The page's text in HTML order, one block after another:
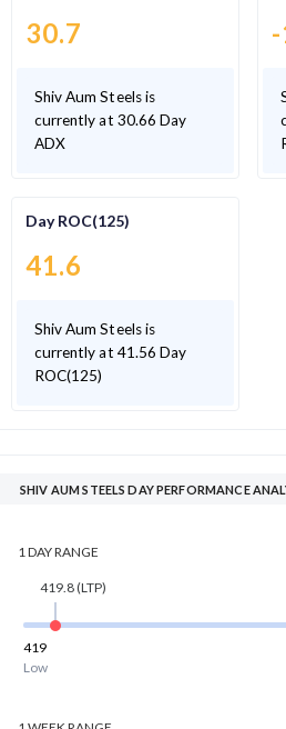
30.7
Shiv Aum Steels is
currently at 30.66 Day
ADX
Day ROC(125)
41.6
Shiv Aum Steels is
currently at 41.56 Day
ROC(125)
SHIV AUM STEELS DAY PERFORMANCE
1 DAYRANGE
419.8(LTP)
419
Low